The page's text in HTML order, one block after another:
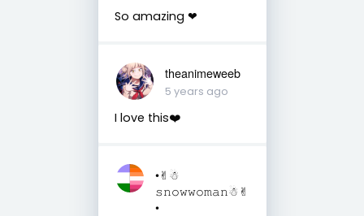
So amazing ❤
theanimeweeb
5 years ago
I love this❤️
•✌︎︎☃︎
𝚜𝚗𝚘𝚠𝚠𝚘𝚖𝚊𝚗☃︎✌︎︎
•